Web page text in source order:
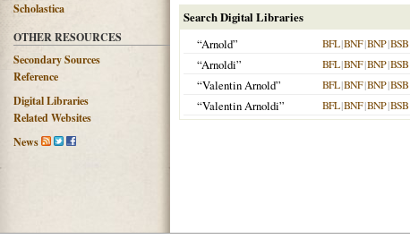
Scholastica
OTHER RESOURCES
Secondary Sources
Reference
Digital Libraries
Related Websites
News
Search Digital Libraries
“Arnold”
BFL|BNF|BNP|BSB
“Arnoldi” BFL|BNF|BNP|BSB
“Valentin Arnold” BFL|BNF|BNP|BSB
“Valentin Arnoldi” BFL|BNF|BNP|BSB